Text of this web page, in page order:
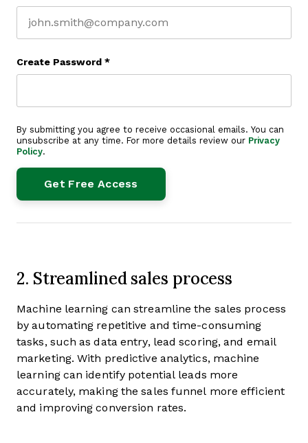
Create Password *
By submitting you agree to receive occasional emails. You can
unsubscribe at any time. For more details review our Privacy
Policy.
2. Streamlined sales process
Machine learning can streamline the sales process
by automating repetitive and time-consuming
tasks, such as data entry, lead scoring, and email
marketing. With predictive analytics, machine
learning can identify potential leads more
accurately, making the sales funnel more efficient
and improving conversion rates.